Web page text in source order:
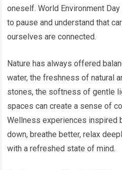
oneself. World Environment
to pause and understand that
ourselves are connected.
Nature has always offered
water, the freshness of natural
stones, the softness of gentle
spaces can create a sense of
Wellness experiences inspired
down, breathe better, relax
with a refreshed state of mind.